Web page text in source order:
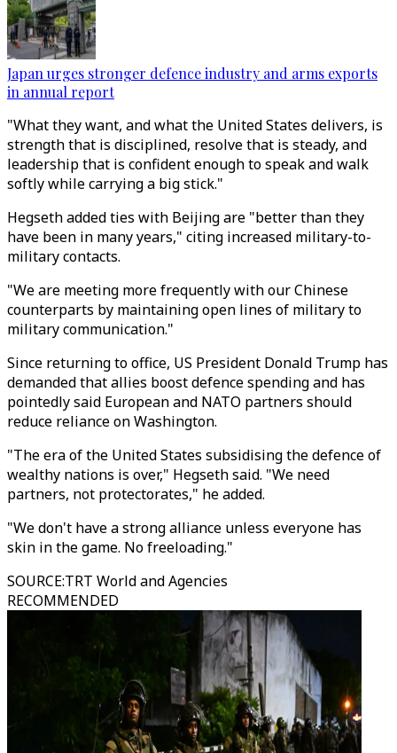
Japan urges stronger defence industry and arms exports
in annual report
"What they want, and what the United States delivers, is
strength that is disciplined, resolve that is steady, and
leadership that is confident enough to speak and walk
softly while carrying a big stick."
Hegseth added ties with Beijing are "better than they
have been in many years," citing increased military-to-
military contacts.
"We are meeting more frequently with our Chinese
counterparts by maintaining open lines of military to
military communication."
Since returning to office, US President Donald Trump has
demanded that allies boost defence spending and has
pointedly said European and NATO partners should
reduce reliance on Washington.
"The era of the United States subsidising the defence of
wealthy nations is over," Hegseth said. "We need
partners, not protectorates," he added.
"We don't have a strong alliance unless everyone has
skin in the game. No freeloading."
SOURCE:TRT World and Agencies
RECOMMENDED